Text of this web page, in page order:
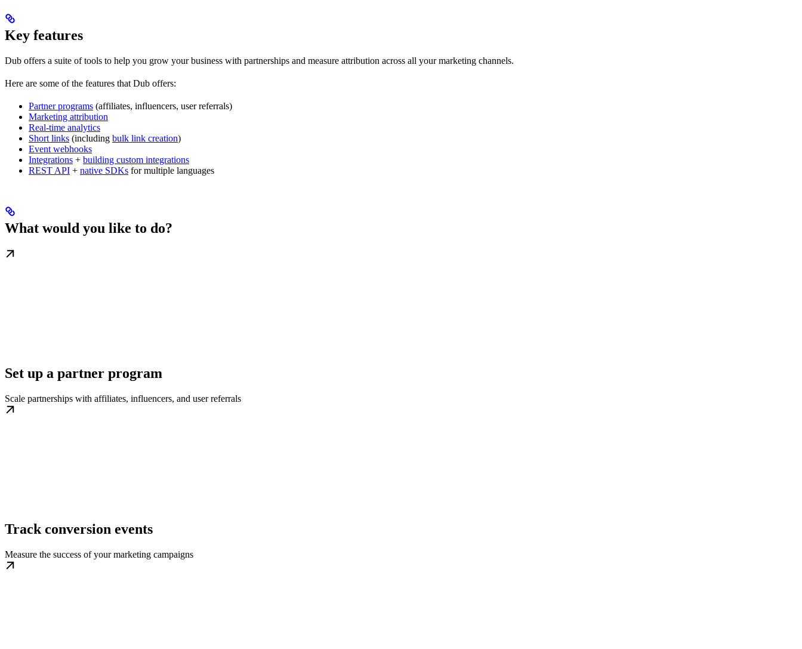
Key features
Dub offers a suite of tools to help you grow your business with partnerships and measure attribution across all your marketing channels.
Here are some of the features that Dub offers:
Partner programs (affiliates, influencers, user referrals)
Marketing attribution
Real-time analytics
Short links (including bulk link creation)
Event webhooks
Integrations + building custom integrations
REST API + native SDKs for multiple languages
What would you like to do?
Set up a partner program
Scale partnerships with affiliates, influencers, and user referrals
Track conversion events
Measure the success of your marketing campaigns